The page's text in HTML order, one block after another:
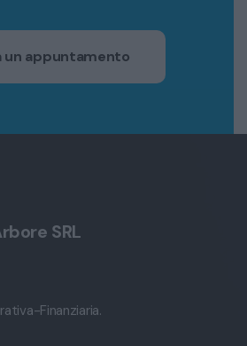
un appuntamento
SRL
Finanziaria.